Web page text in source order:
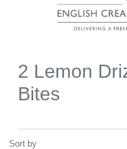
2 Lemon
Bites
Sort by